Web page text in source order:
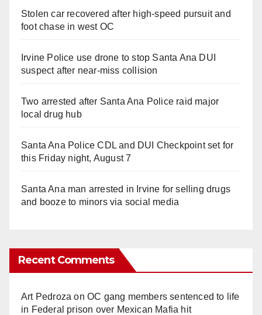
Stolen car recovered after high-speed pursuit and
foot chase in west OC
Irvine Police use drone to stop Santa Ana DUI
suspect after near-miss collision
Two arrested after Santa Ana Police raid major
local drug hub
Santa Ana Police CDL and DUI Checkpoint set for
this Friday night, August 7
Santa Ana man arrested in Irvine for selling drugs
and booze to minors via social media
Recent Comments
Art Pedroza onOC gang members sentenced to life
in Federal prison over Mexican Mafia hit